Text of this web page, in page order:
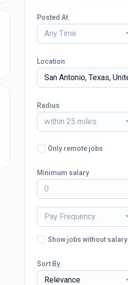
Posted At
Any Time
Location
Radius
within 25 miles
Only remote jobs
Minimum salary
Pay Frequency
Show jobs without salary
Sort By
Relevance